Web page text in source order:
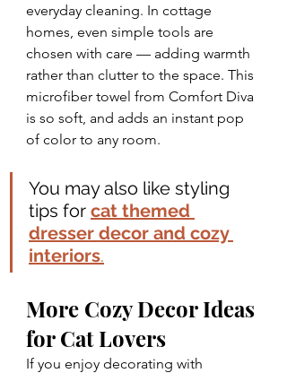
everyday cleaning. In cottage
homes, even simple tools are
chosen with care — adding warmth
rather than clutter to the space. This
microfiber towel from Comfort Diva
is so soft, and adds an instant pop
of color to any room.
You may also like styling
tips for cat themed
dresser decor and cozy
interiors.
More Cozy Decor Ideas
for Cat Lovers
If you enjoy decorating with